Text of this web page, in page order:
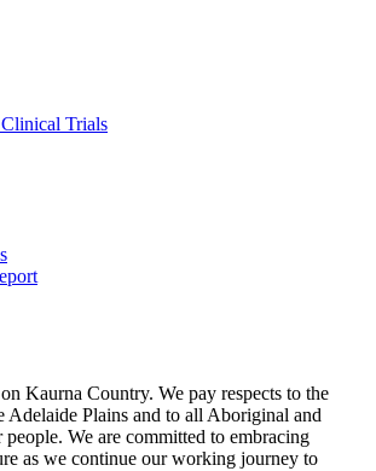
Trials
Kaurna Country. We pay respects to the
Adelaide Plains and to all Aboriginal and
people. We are committed to embracing
as we continue our working journey to